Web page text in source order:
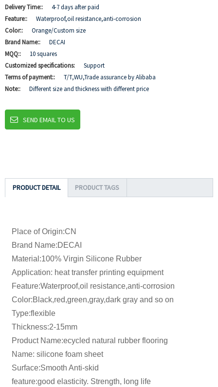
Delivery Time::
4-7 days after paid
Feature::
Waterproof,oil resistance,anti-corrosion
Color::
Orange/Custom size
Brand Name::
DECAI
MQQ::
10 squares
Customized specifications:
Support
Terms of payment::
T/T,WU,Trade assurance by Alibaba
Note::
Different size and thickness with different price
SEND EMAIL TO US
PRODUCT DETAIL PRODUCT TAGS
Place of Origin:CN
Brand Name:DECAI
Material:100% Virgin Silicone Rubber
Application: heat transfer printing equipment
Feature:Waterproof,oil resistance,anti-corrosion
Color:Black,red,green,gray,dark gray and so on
Type:flexible
Thickness:2-15mm
Product Name:ecycled natural rubber flooring
Name: silicone foam sheet
Surface:Smooth Anti-skid
feature:good elasticity. Strength, long life